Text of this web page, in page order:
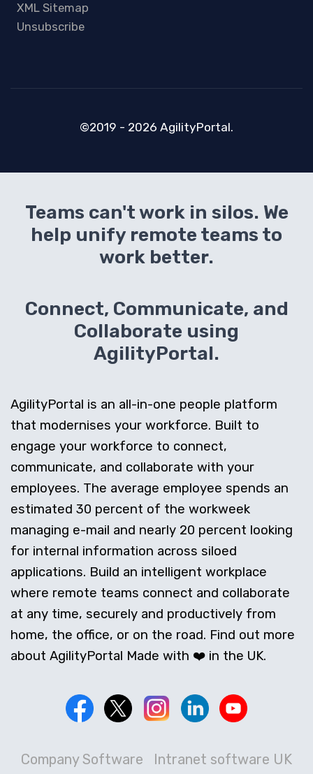
XML Sitemap
Unsubscribe
©2019 - 2026 AgilityPortal.
Teams can't work in silos. We
help unify remote teams to
work better.
Connect, Communicate, and
Collaborate using
AgilityPortal.
AgilityPortal is an all-in-one people platform
that modernises your workforce. Built to
engage your workforce to connect,
communicate, and collaborate with your
employees. The average employee spends an
estimated 30 percent of the workweek
managing e-mail and nearly 20 percent looking
for internal information across siloed
applications. Build an intelligent workplace
where remote teams connect and collaborate
at any time, securely and productively from
home, the office, or on the road. Find out more
about AgilityPortal Made with ❤️ in the UK.
Company Software Intranet software UK